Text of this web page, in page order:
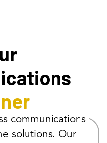
communications
solutions. Our